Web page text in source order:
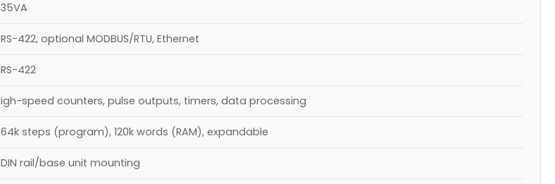
35VA
RS-422, optional MODBUS/RTU, Ethernet
RS-422
igh-speed counters, pulse outputs, timers, data processing
64k steps (program), 120k words (RAM), expandable
DIN rail/base unit mounting